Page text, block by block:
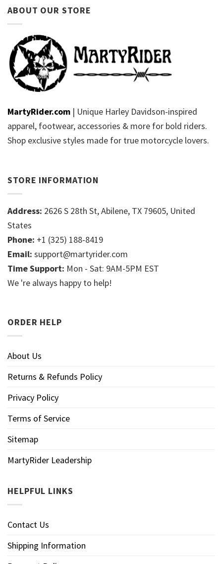
ABOUT OUR STORE
MartyRider.com | Unique Harley Davidson-inspired
apparel, footwear, accessories & more for bold riders.
Shop exclusive styles made for true motorcycle lovers.
STORE INFORMATION
Address: 2626 S 28th St, Abilene, TX 79605, United
States
Phone: +1 (325) 188-8419
Email: support@martyrider.com
Time Support: Mon - Sat: 9AM-5PM EST
We 're always happy to help!
ORDER HELP
About Us
Returns & Refunds Policy
Privacy Policy
Terms of Service
Sitemap
MartyRider Leadership
HELPFUL LINKS
Contact Us
Shipping Information